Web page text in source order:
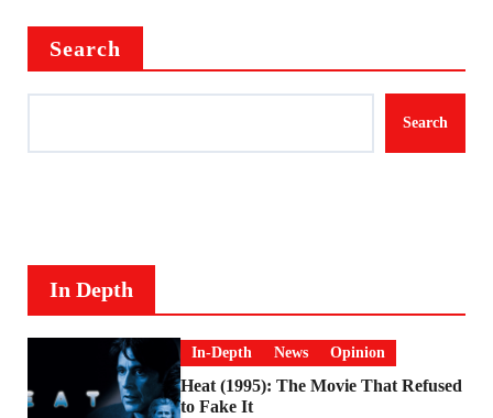
Search
Search
In Depth
In-Depth News Opinion
Heat (1995): The Movie That Refused
to Fake It